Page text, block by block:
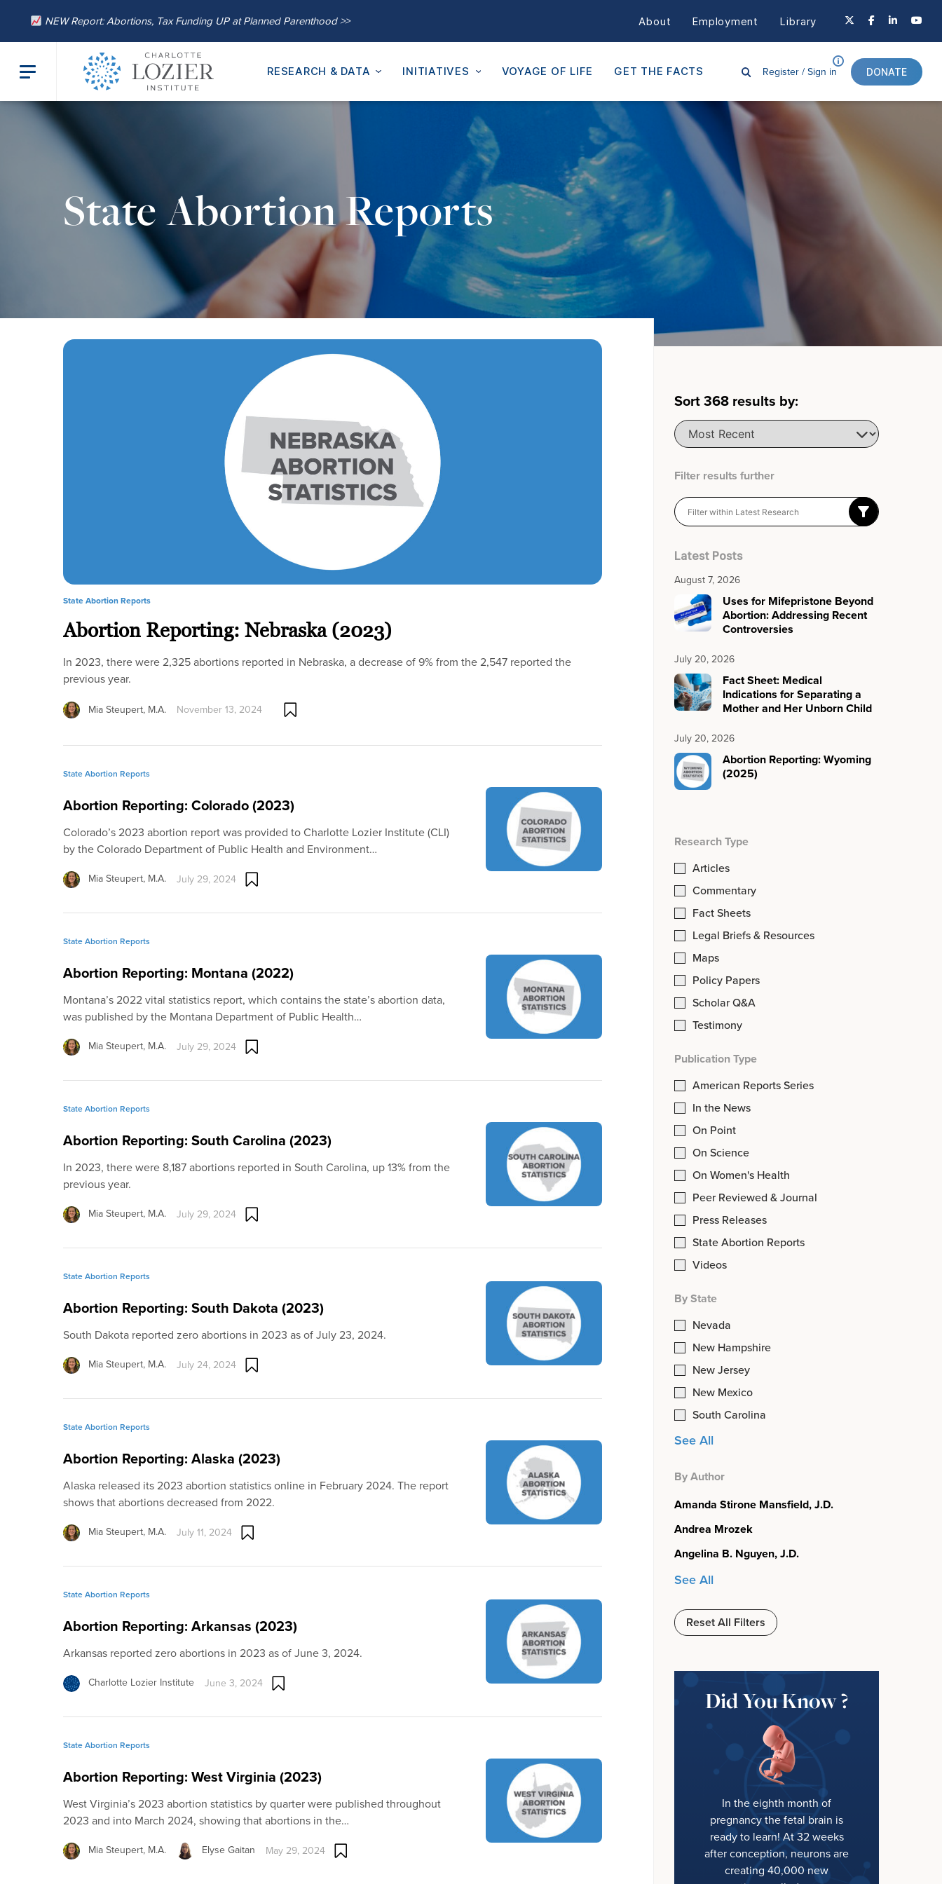
NEW Report: Abortions, Tax Funding UP at Planned Parenthood >> About Employment Library
RESEARCH & DATA INITIATIVES VOYAGE OF LIFE GET THE FACTS Register /Sign in DONATE
State Abortion Reports
Sort368 results by:
Filter results further
Latest Posts
August 7, 2026
Uses for Mifepristone Beyond
Abortion: Addressing Recent
Controversies
July 20, 2026
Fact Sheet: Medical
Indications for Separating a
Mother and Her Unborn Child
July 20, 2026
Abortion Reporting: Wyoming
(2025)
Research Type
Articles
Commentary
Fact Sheets
Legal Briefs & Resources
Maps
Policy Papers
Scholar Q&A
Testimony
Publication Type
American Reports Series
In the News
On Point
On Science
On Women's Health
Peer Reviewed & Journal
Press Releases
State Abortion Reports
Videos
By State
Nevada
New Hampshire
New Jersey
New Mexico
South Carolina
See All
By Author
Amanda Stirone Mansfield, J.D.
Andrea Mrozek
Angelina B. Nguyen, J.D.
See All
Reset All Filters
Did You Know ?
In the eighth month of
pregnancy the fetal brain is
ready to learn! At 32 weeks
after conception, neurons are
creating 40,000 new
State Abortion Reports
Abortion Reporting: Nebraska (2023)
In 2023, there were 2,325 abortions reported in Nebraska, a decrease of 9% from the 2,547 reported the
previous year.
Mia Steupert, M.A. November 13, 2024
State Abortion Reports
Abortion Reporting: Colorado (2023)
Colorado’s 2023 abortion report was provided to Charlotte Lozier Institute (CLI)
by the Colorado Department of Public Health and Environment…
Mia Steupert, M.A. July 29, 2024
State Abortion Reports
Abortion Reporting: Montana (2022)
Montana’s 2022 vital statistics report, which contains the state’s abortion data,
was published by the Montana Department of Public Health…
Mia Steupert, M.A. July 29, 2024
State Abortion Reports
Abortion Reporting: South Carolina (2023)
In 2023, there were 8,187 abortions reported in South Carolina, up 13% from the
previous year.
Mia Steupert, M.A. July 29, 2024
State Abortion Reports
Abortion Reporting: South Dakota (2023)
South Dakota reported zero abortions in 2023 as of July 23, 2024.
Mia Steupert, M.A. July 24, 2024
State Abortion Reports
Abortion Reporting: Alaska (2023)
Alaska released its 2023 abortion statistics online in February 2024. The report
shows that abortions decreased from 2022.
Mia Steupert, M.A. July 11, 2024
State Abortion Reports
Abortion Reporting: Arkansas (2023)
Arkansas reported zero abortions in 2023 as of June 3, 2024.
Charlotte Lozier Institute June 3, 2024
State Abortion Reports
Abortion Reporting: West Virginia (2023)
West Virginia’s 2023 abortion statistics by quarter were published throughout
2023 and into March 2024, showing that abortions in the…
Mia Steupert, M.A. Elyse Gaitan May 29, 2024